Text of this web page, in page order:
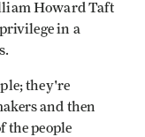
Howard Taft
in a
they're
and then
the people